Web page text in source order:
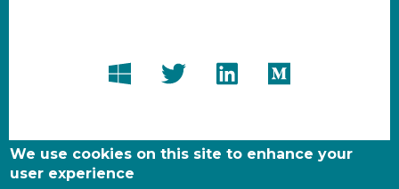
We use cookies on this site to enhance your
user experience